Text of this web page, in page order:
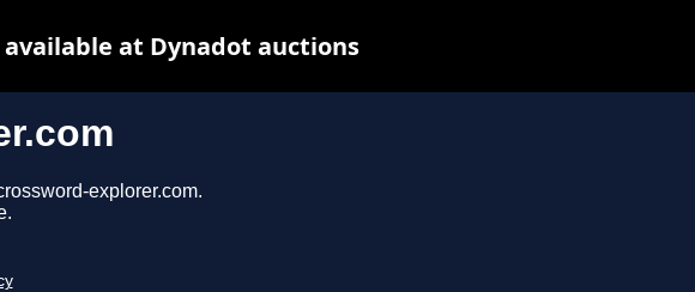
explorer.com.
at Dynadot auctions